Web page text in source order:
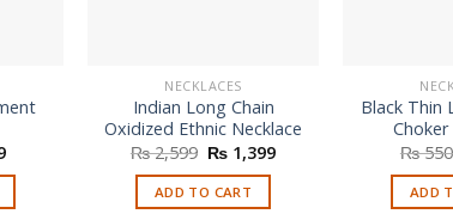
Current
is:
NECKLACES
Indian Long Chain
Oxidized Ethnic Necklace
₨2,599 Original
price
was:
₨ 2,599.
₨ 1,399Current
ADD TO CART
Black Thin
Choker
₨550
ADD